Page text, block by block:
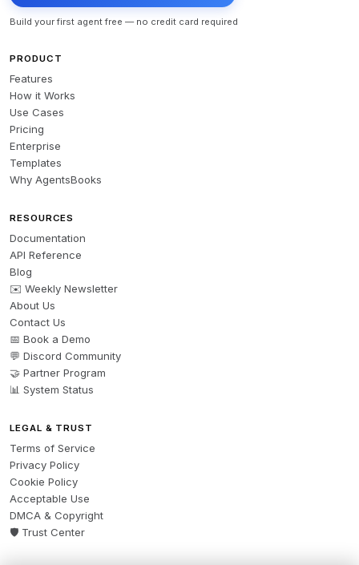
Build your first agent free — no credit card required
PRODUCT
Features
How it Works
Use Cases
Pricing
Enterprise
Templates
Why AgentsBooks
RESOURCES
Documentation
API Reference
Blog
✉️ Weekly Newsletter
About Us
Contact Us
📅 Book a Demo
💬 Discord Community
🤝 Partner Program
📊 System Status
LEGAL & TRUST
Terms of Service
Privacy Policy
Cookie Policy
Acceptable Use
DMCA & Copyright
🛡️ Trust Center